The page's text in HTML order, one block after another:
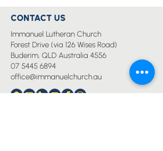
CONTACT US
Immanuel Lutheran Church
Forest Drive (via 126 Wises Road)
Buderim, QLD Australia 4556
07 5445 6894
office@immanuelchurch.au